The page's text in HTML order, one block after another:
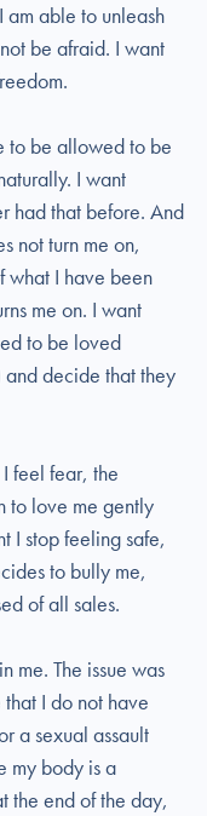
am able to unleash
be afraid. I want
to be allowed to be
I want
had that before. And
not turn me on,
what I have been
me on. I want
to be loved
decide that they
feel fear, the
to love me gently
I stop feeling safe,
to bully me,
of all sales.
me. The issue was
I do not have
a sexual assault
my body is a
the end of the day,